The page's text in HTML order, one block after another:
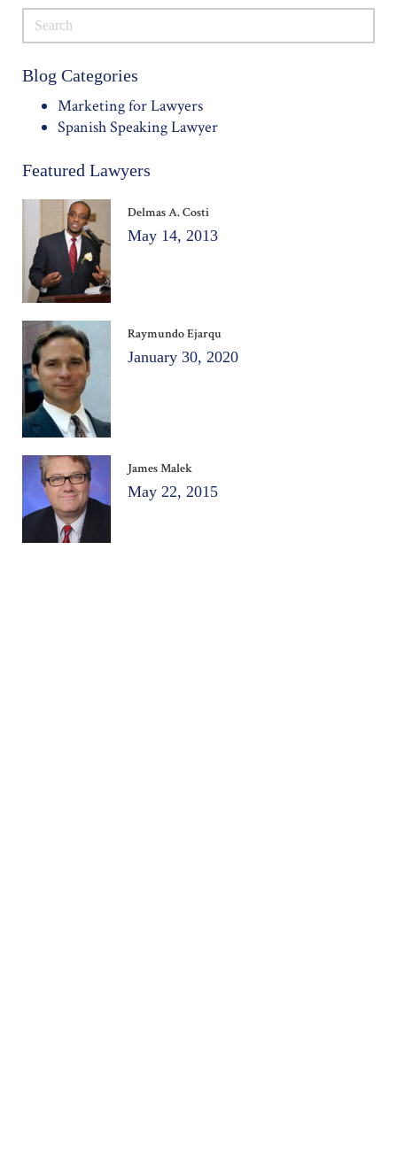
Blog Categories
Marketing for Lawyers
Spanish Speaking Lawyer
Featured Lawyers
Delmas A. Costi
May 14, 2013
Raymundo Ejarqu
January 30, 2020
James Malek
May 22, 2015